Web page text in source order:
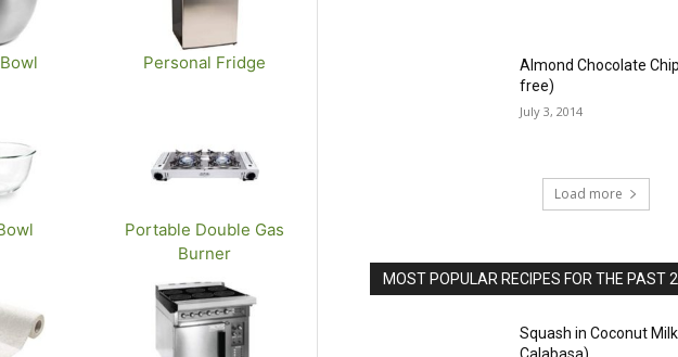
Personal Fridge
Portable Double Gas
Burner
Almond Chocolate
free)
July 3, 2014
Load more
MOST POPULAR RECIPES FOR THE PAST
Squash in Coconut
Calabasa)